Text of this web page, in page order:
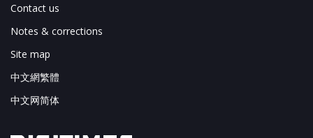
Contact us
Notes & corrections
Site map
中文網繁體
中文网简体